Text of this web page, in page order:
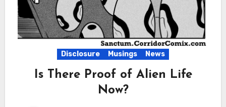
Disclosure Musings News
Is There Proof of Alien Life
Now?